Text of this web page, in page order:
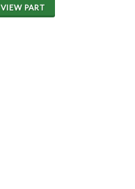
VIEW PART